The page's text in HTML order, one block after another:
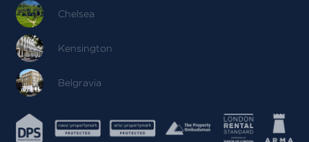
Chelsea
Kensington
Belgravia